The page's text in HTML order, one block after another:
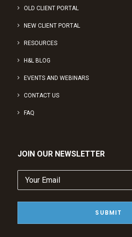
OLD CLIENT PORTAL
NEW CLIENT PORTAL
RESOURCES
H&L BLOG
EVENTS AND WEBINARS
CONTACT US
FAQ
JOIN OUR NEWSLETTER
Your
Email(Required)